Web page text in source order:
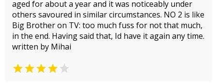
aged for about a year and it was noticeably under
others savoured in similar circumstances. NO 2 is like
Big Brother on TV: too much fuss for not that much,
in the end. Having said that, Id have it again any time.
written by Mihai
 